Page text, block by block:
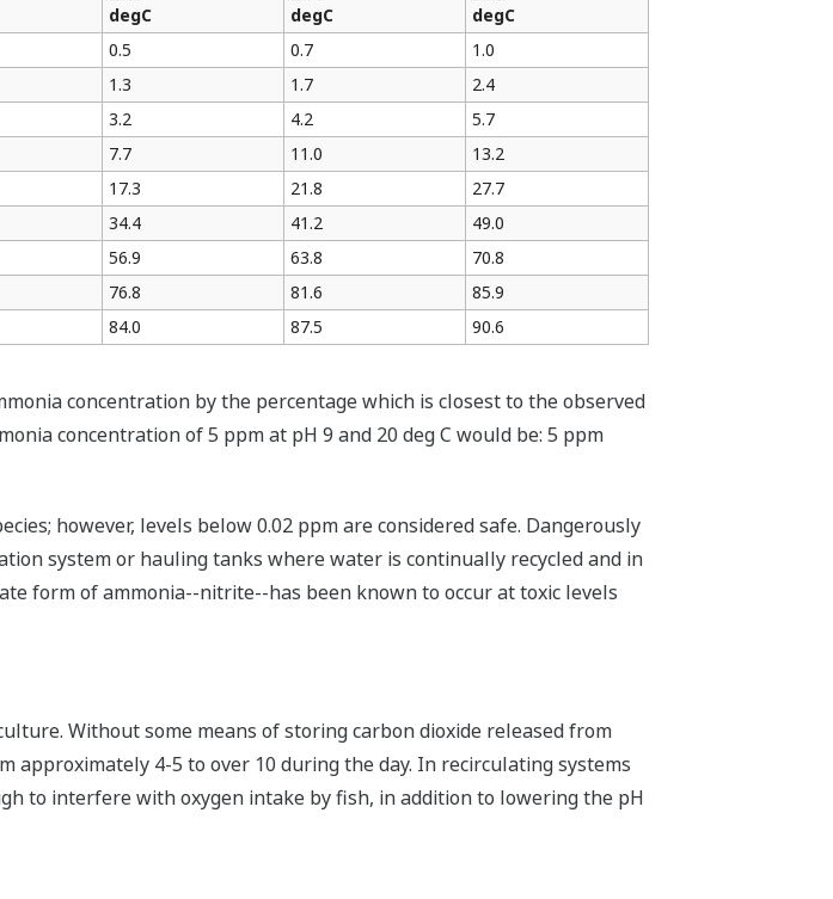
degC
degC
degC
0.5 0.7
1.0
1.3 1.7
2.4
3.2 4.2
5.7
7.7 11.0
13.2
17.3 21.8
27.7
34.4 41.2
49.0
56.9 63.8
70.8
76.8 81.6
85.9
84.0 87.5 90.6
concentration by the percentage which is closest to the observed
concentration of 5 ppm at pH 9 and 20 deg C would be: 5 ppm
however, levels below 0.02 ppm are considered safe. Dangerously
system or hauling tanks where water is continually recycled and in
form of ammonia--nitrite--has been known to occur at toxic levels
Without some means of storing carbon dioxide released from
4-5 to over 10 during the day. In recirculating systems
to interfere with oxygen intake by fish, in addition to lowering the pH